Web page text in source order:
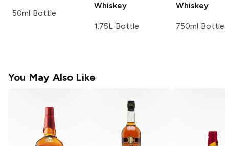
50ml Bottle
Whiskey
1.75L Bottle
Whiskey
750ml Bottle
You May Also Like